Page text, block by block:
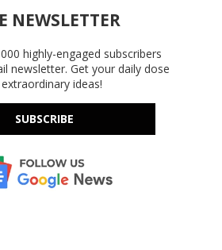
NEWSLETTER
highly-engaged subscribers
newsletter. Get your daily dose
ideas!
SUBSCRIBE